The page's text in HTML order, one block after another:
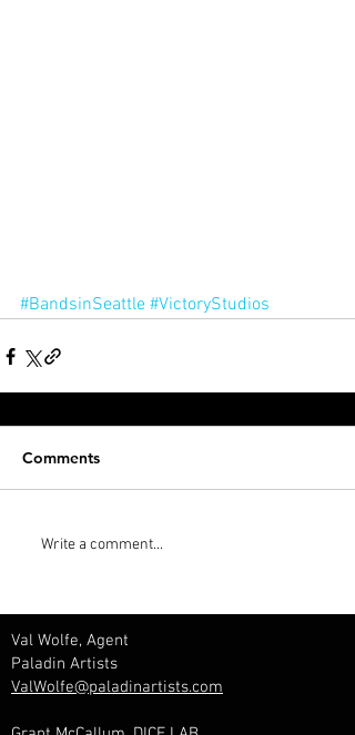
#BandsinSeattle #VictoryStudios
Comments
Write a comment...
Val Wolfe, Agent
Paladin Artists
ValWolfe@paladinartists.com